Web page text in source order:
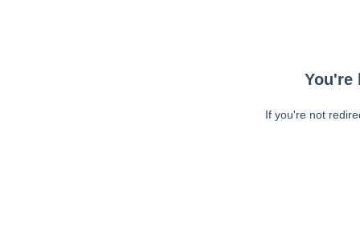
You're
If you're not